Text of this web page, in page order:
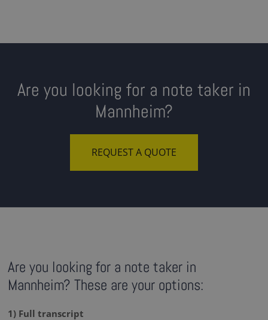
Are you looking for a note taker in
Mannheim?
REQUEST A QUOTE
Are you looking for a note taker in
Mannheim? These are your options:
1) Full transcript